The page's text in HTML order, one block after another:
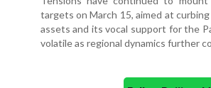
targets on March 15, aimed at
assets and its vocal support for the
volatile as regional dynamics further